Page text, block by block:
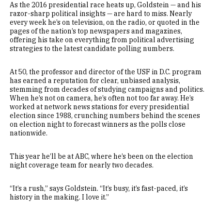
As the 2016 presidential race heats up, Goldstein — and his
razor-sharp political insights — are hard to miss. Nearly
every week he’s on television, on the radio, or quoted in the
pages of the nation’s top newspapers and magazines,
offering his take on everything from political advertising
strategies to the latest candidate polling numbers.
At 50, the professor and director of the USF in D.C. program
has earned a reputation for clear, unbiased analysis,
stemming from decades of studying campaigns and politics.
When he’s not on camera, he’s often not too far away. He’s
worked at network news stations for every presidential
election since 1988, crunching numbers behind the scenes
on election night to forecast winners as the polls close
nationwide.
This year he’ll be at ABC, where he’s been on the election
night coverage team for nearly two decades.
“It’s a rush,” says Goldstein. “It’s busy, it’s fast-paced, it’s
history in the making. I love it.”